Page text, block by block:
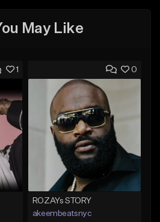
May Like
1 0
ROZAYs STORY
akeembeatsnyc